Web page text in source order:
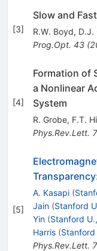
[3]
Slow and
R.W. Boyd, D.J.
Prog.Opt. 43(
[4]
Formation of
a Nonlinear
System
R. Grobe, F.T.
Phys.Rev.Lett.
[5]
A. Kasapi (
Jain (Stanford
Yin (Stanford
Harris (Stanford
Phys.Rev.Lett.